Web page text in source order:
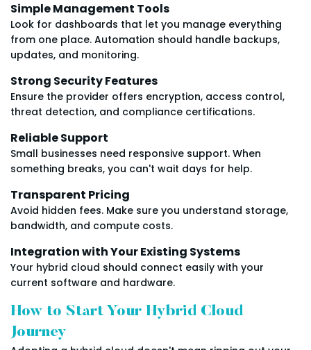
Simple Management Tools
Look for dashboards that let you manage everything
from one place. Automation should handle backups,
updates, and monitoring.
Strong Security Features
Ensure the provider offers encryption, access control,
threat detection, and compliance certifications.
Reliable Support
Small businesses need responsive support. When
something breaks, you can't wait days for help.
Transparent Pricing
Avoid hidden fees. Make sure you understand storage,
bandwidth, and compute costs.
Integration with Your Existing Systems
Your hybrid cloud should connect easily with your
current software and hardware.
How to Start Your Hybrid Cloud
Journey